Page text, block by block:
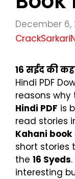
December 6,
16 सईद की
Hindi PDF
reasons why
Hindi PDF is
read stories
Kahani book
short stories
the 16 Syeds
interesting